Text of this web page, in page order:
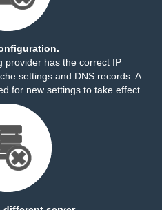
provider has the correct IP
settings and DNS records. A
for new settings to take effect.